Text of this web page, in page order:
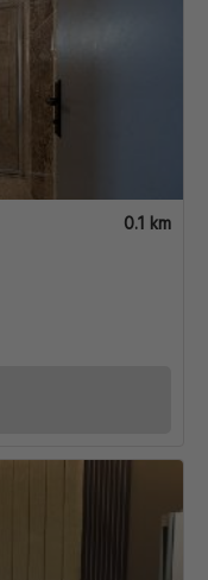
0.1 km